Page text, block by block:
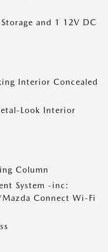
and 1 12V DC
Interior Concealed
Look Interior
Column
System -inc:
Connect Wi-Fi